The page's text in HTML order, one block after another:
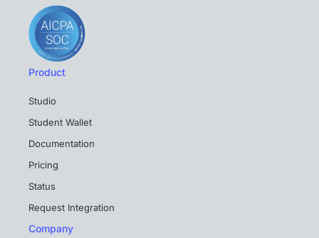
Product
Studio
Student Wallet
Documentation
Pricing
Status
Request Integration
Company